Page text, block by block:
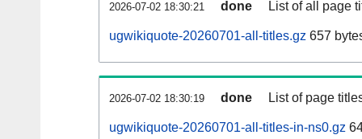
2026-07-02 18:30:21 done List of all page
ugwikiquote-20260701-all-titles.gz 657
2026-07-02 18:30:19 done List of page
ugwikiquote-20260701-all-titles-in-ns0.gz